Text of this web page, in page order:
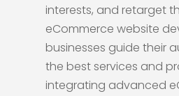
interests, and retarget
eCommerce website
businesses guide their
the best services and
integrating advanced